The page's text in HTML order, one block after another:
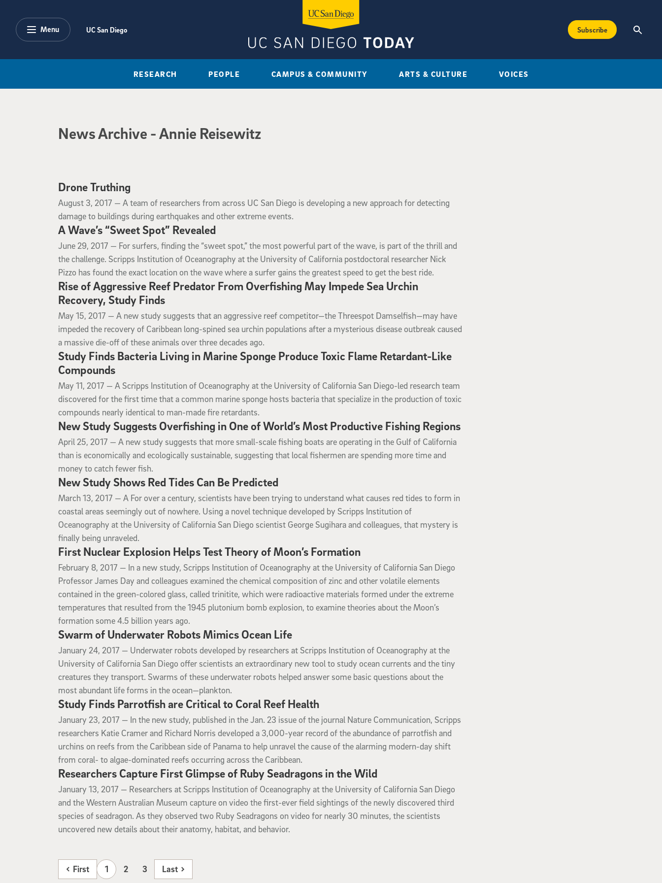
Menu UC San Diego Subscribe
RESEARCH PEOPLE CAMPUS & COMMUNITY ARTS & CULTURE VOICES
News Archive - Annie Reisewitz
Drone Truthing
August 3, 2017
August 3, 2017 — A team of researchers from across UC San Diego is developing a new approach for detecting
damage to buildings during earthquakes and other extreme events.
A Wave’s “Sweet Spot” Revealed
June 29, 2017
June 29, 2017 — For surfers, finding the “sweet spot,” the most powerful part of the wave, is part of the thrill and
the challenge. Scripps Institution of Oceanography at the University of California postdoctoral researcher Nick
Pizzo has found the exact location on the wave where a surfer gains the greatest speed to get the best ride.
Rise of Aggressive Reef Predator From Overfishing May Impede Sea Urchin
Recovery, Study Finds
May 15, 2017
May 15, 2017 — A new study suggests that an aggressive reef competitor—the Threespot Damselfish—may have
impeded the recovery of Caribbean long-spined sea urchin populations after a mysterious disease outbreak caused
a massive die-off of these animals over three decades ago.
Study Finds Bacteria Living in Marine Sponge Produce Toxic Flame Retardant-Like
Compounds
May 11, 2017
May 11, 2017 — A Scripps Institution of Oceanography at the University of California San Diego-led research team
discovered for the first time that a common marine sponge hosts bacteria that specialize in the production of toxic
compounds nearly identical to man-made fire retardants.
New Study Suggests Overfishing in One of World’s Most Productive Fishing Regions
April 25, 2017
April 25, 2017 — A new study suggests that more small-scale fishing boats are operating in the Gulf of California
than is economically and ecologically sustainable, suggesting that local fishermen are spending more time and
money to catch fewer fish.
New Study Shows Red Tides Can Be Predicted
March 13, 2017
March 13, 2017 — A For over a century, scientists have been trying to understand what causes red tides to form in
coastal areas seemingly out of nowhere. Using a novel technique developed by Scripps Institution of
Oceanography at the University of California San Diego scientist George Sugihara and colleagues, that mystery is
finally being unraveled.
First Nuclear Explosion Helps Test Theory of Moon’s Formation
February 8, 2017
February 8, 2017 — In a new study, Scripps Institution of Oceanography at the University of California San Diego
Professor James Day and colleagues examined the chemical composition of zinc and other volatile elements
contained in the green-colored glass, called trinitite, which were radioactive materials formed under the extreme
temperatures that resulted from the 1945 plutonium bomb explosion, to examine theories about the Moon’s
formation some 4.5 billion years ago.
Swarm of Underwater Robots Mimics Ocean Life
January 24, 2017
January 24, 2017 — Underwater robots developed by researchers at Scripps Institution of Oceanography at the
University of California San Diego offer scientists an extraordinary new tool to study ocean currents and the tiny
creatures they transport. Swarms of these underwater robots helped answer some basic questions about the
most abundant life forms in the ocean—plankton.
Study Finds Parrotfish are Critical to Coral Reef Health
January 23, 2017
January 23, 2017 — In the new study, published in the Jan. 23 issue of the journal Nature Communication, Scripps
researchers Katie Cramer and Richard Norris developed a 3,000-year record of the abundance of parrotfish and
urchins on reefs from the Caribbean side of Panama to help unravel the cause of the alarming modern-day shift
from coral- to algae-dominated reefs occurring across the Caribbean.
Researchers Capture First Glimpse of Ruby Seadragons in the Wild
January 13, 2017
January 13, 2017 — Researchers at Scripps Institution of Oceanography at the University of California San Diego
and the Western Australian Museum capture on video the first-ever field sightings of the newly discovered third
species of seadragon. As they observed two Ruby Seadragons on video for nearly 30 minutes, the scientists
uncovered new details about their anatomy, habitat, and behavior.
First 1 2 3 Last